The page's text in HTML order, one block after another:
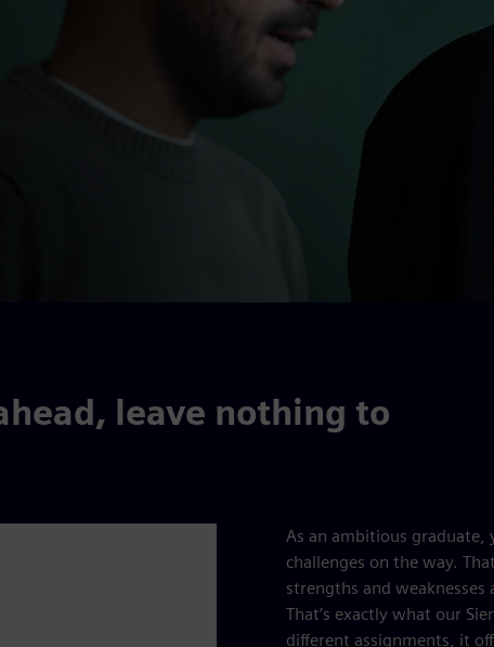
leave nothing to
As an ambitious graduate,
challenges on the way.
strengths and
That’s exactly what our
different assignments, it